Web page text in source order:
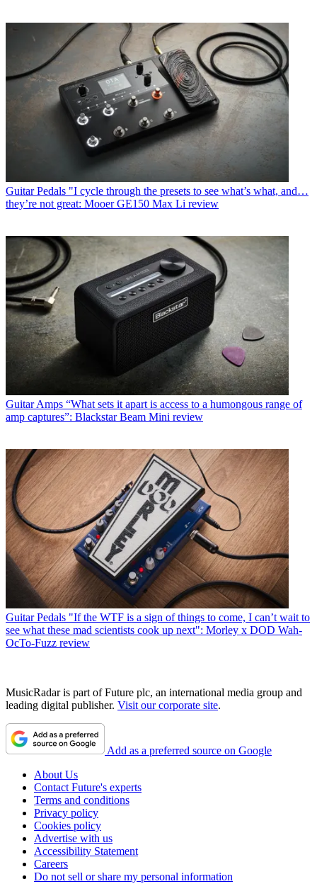
Guitar Pedals "I cycle through the presets to see what’s what, and…
they’re not great: Mooer GE150 Max Li review
Guitar Amps “What sets it apart is access to a humongous range of
amp captures”: Blackstar Beam Mini review
Guitar Pedals "If the WTF is a sign of things to come, I can’t wait to
see what these mad scientists cook up next": Morley x DOD Wah-
OcTo-Fuzz review
MusicRadar is part of Future plc, an international media group and
leading digital publisher. Visit our corporate site.
Add as a preferred source on Google
About Us
Contact Future's experts
Terms and conditions
Privacy policy
Cookies policy
Advertise with us
Accessibility Statement
Careers
Do not sell or share my personal information